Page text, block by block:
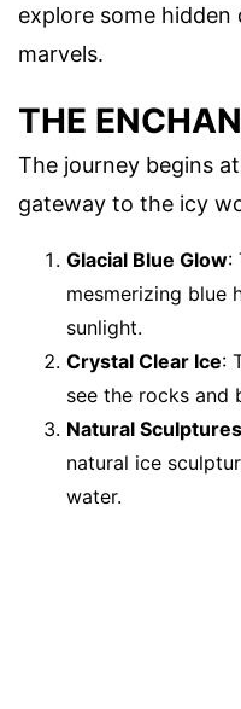
explore some
marvels.
THE
The journey begins
gateway to the icy
Glacial Blue Glow:
mesmerizing blue
sunlight.
Crystal Clear Ice:
see the rocks and
Natural Sculptures
natural ice
water.